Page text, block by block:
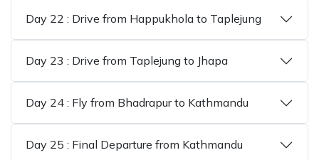
Day 22 : Drive from Happukhola to Taplejung
Day 23 : Drive from Taplejung to Jhapa
Day 24 : Fly from Bhadrapur to Kathmandu
Day 25 : Final Departure from Kathmandu